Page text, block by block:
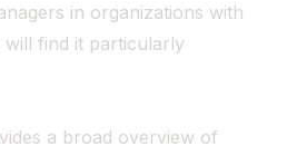
in organizations with
find it particularly
a broad overview of